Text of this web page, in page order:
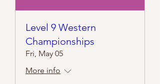
Level 9 Western
Championships
Fri, May 05
More info